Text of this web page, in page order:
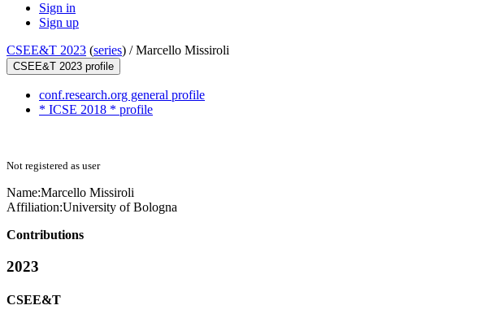
Sign in
Sign up
CSEE&T 2023 (series) /Marcello Missiroli
CSEE&T 2023 profile
conf.research.org general profile
* ICSE 2018 * profile
Not registered as user
Name:Marcello Missiroli
Affiliation:University of Bologna
Contributions
2023
CSEE&T